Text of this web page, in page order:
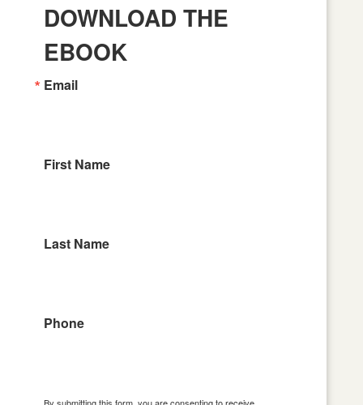
DOWNLOAD THE
EBOOK
Email
First Name
Last Name
Phone